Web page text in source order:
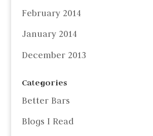
February 2014
January 2014
December 2013
Categories
Better Bars
Blogs I Read